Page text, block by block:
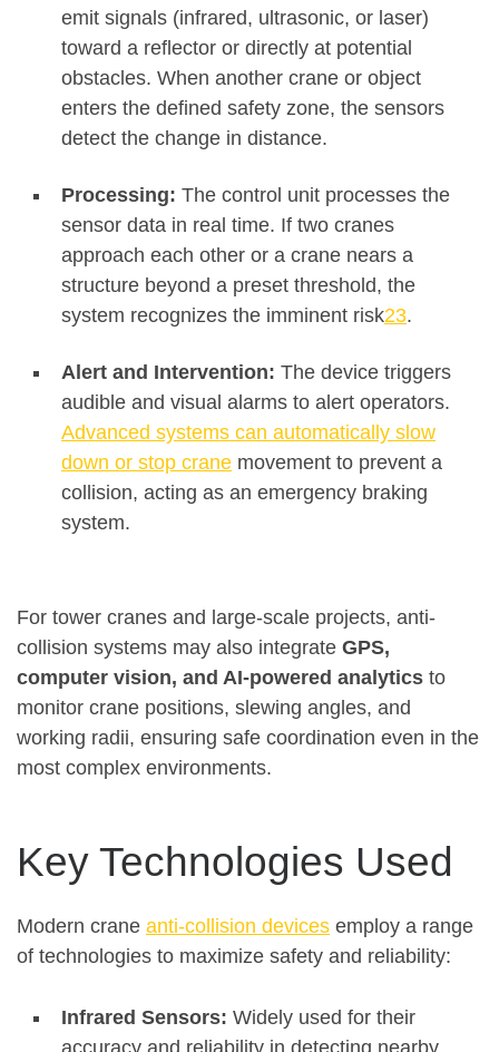
emit signals (infrared, ultrasonic, or laser)
toward a reflector or directly at potential
obstacles. When another crane or object
enters the defined safety zone, the sensors
detect the change in distance.
Processing: The control unit processes the
sensor data in real time. If two cranes
approach each other or a crane nears a
structure beyond a preset threshold, the
system recognizes the imminent risk23.
Alert and Intervention: The device triggers
audible and visual alarms to alert operators.
Advanced systems can automatically slow
down or stop crane movement to prevent a
collision, acting as an emergency braking
system.
For tower cranes and large-scale projects, anti-
collision systems may also integrate GPS,
computer vision, and AI-powered analytics to
monitor crane positions, slewing angles, and
working radii, ensuring safe coordination even in the
most complex environments.
Key Technologies Used
Modern crane anti-collision devices employ a range
of technologies to maximize safety and reliability:
Infrared Sensors: Widely used for their